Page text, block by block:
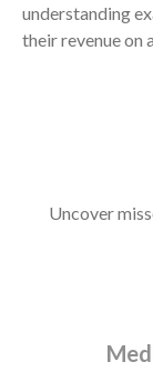
understanding
their revenue on
Uncover